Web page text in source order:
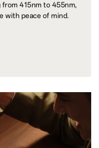
415nm to 455nm,
with peace of mind.